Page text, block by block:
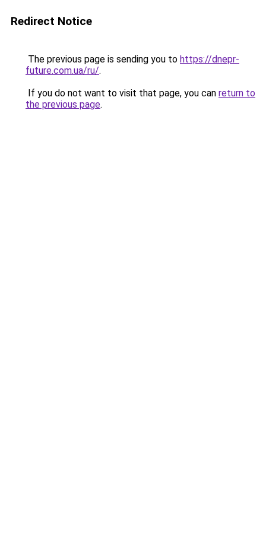
Redirect Notice
The previous page is sending you to https://dnepr-
future.com.ua/ru/.
If you do not want to visit that page, you can return to
the previous page.